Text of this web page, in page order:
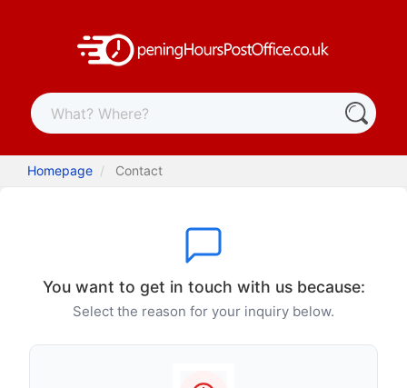
Homepage Contact
You want to get in touch with us because:
Select the reason for your inquiry below.